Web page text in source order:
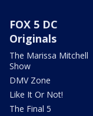
FOX 5 DC
Originals
The Marissa Mitchell
Show
DMV Zone
Like It Or Not!
The Final 5